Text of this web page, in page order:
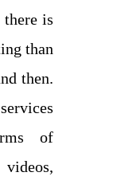
there is
than
then.
of